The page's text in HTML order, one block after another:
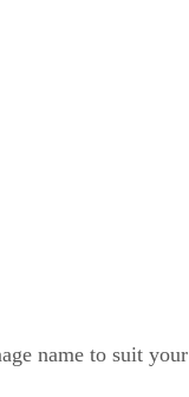
name to suit your